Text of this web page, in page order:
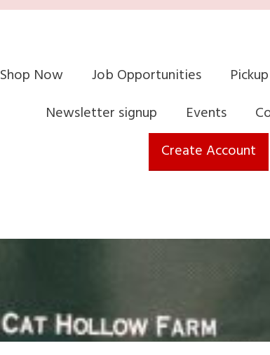
Shop Now Job Opportunities
Newsletter signup
Events
Create Account